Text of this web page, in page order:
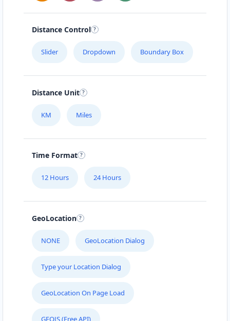
Distance Control
Slider Dropdown Boundary Box
Distance Unit
KM Miles
Time Format
12 Hours 24 Hours
GeoLocation
NONE GeoLocation Dialog
Type your Location Dialog
GeoLocation On Page Load
GEOJS (Free API)